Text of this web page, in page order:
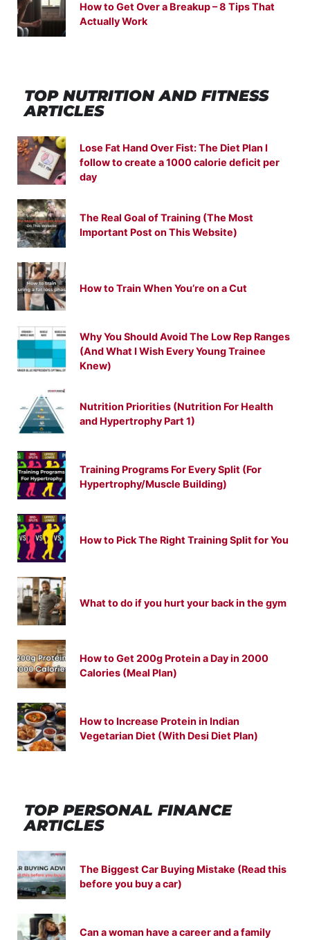
How to Get Over a Breakup – 8 Tips That
Actually Work
TOP NUTRITIONAND FITNESS
ARTICLES
Lose Fat Hand Over Fist: The Diet Plan I
follow to create a 1000 calorie deficit per
day
The Real Goal of Training (The Most
Important Post on This Website)
How to Train When You’re on a Cut
Why You Should Avoid The Low Rep Ranges
(And What I Wish Every Young Trainee
Knew)
Nutrition Priorities (Nutrition For Health
and Hypertrophy Part 1)
Training Programs For Every Split (For
Hypertrophy/Muscle Building)
How to Pick The Right Training Split for You
What to do if you hurt your back in the gym
How to Get 200g Protein a Day in 2000
Calories (Meal Plan)
How to Increase Protein in Indian
Vegetarian Diet (With Desi Diet Plan)
TOP PERSONAL FINANCE
ARTICLES
The Biggest Car Buying Mistake (Read this
before you buy a car)
Can a woman have a career and a family